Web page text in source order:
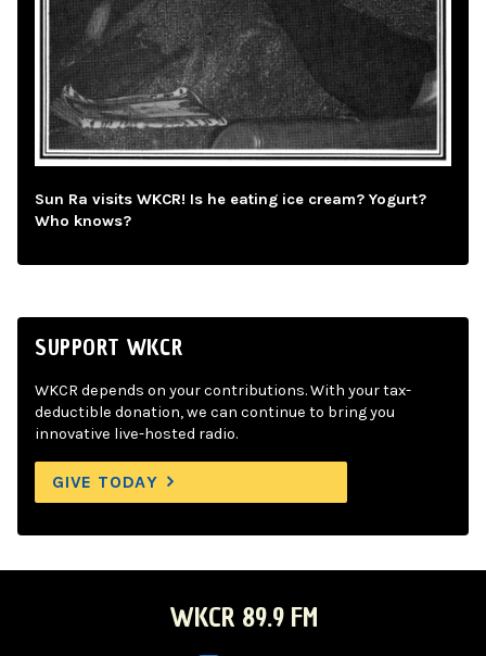
Sun Ra visits WKCR! Is he eating ice cream? Yogurt?
Who knows?
SUPPORT WKCR
WKCR depends on your contributions. With your tax-
deductible donation, we can continue to bring you
innovative live-hosted radio.
GIVE TODAY
WKCR 89.9 FM